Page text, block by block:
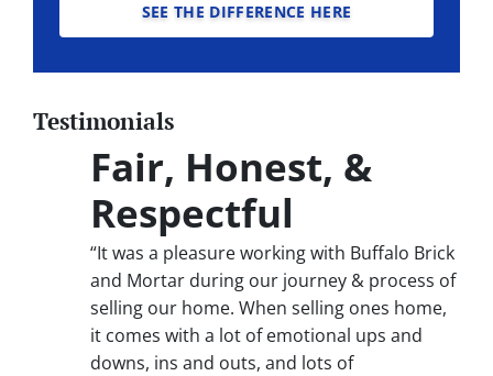
SEE THE DIFFERENCE HERE
Testimonials
Fair, Honest, &
Respectful
“It was a pleasure working with Buffalo Brick
and Mortar during our journey & process of
selling our home. When selling ones home,
it comes with a lot of emotional ups and
downs, ins and outs, and lots of